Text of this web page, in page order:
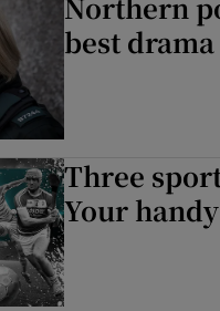
best
Three
Your